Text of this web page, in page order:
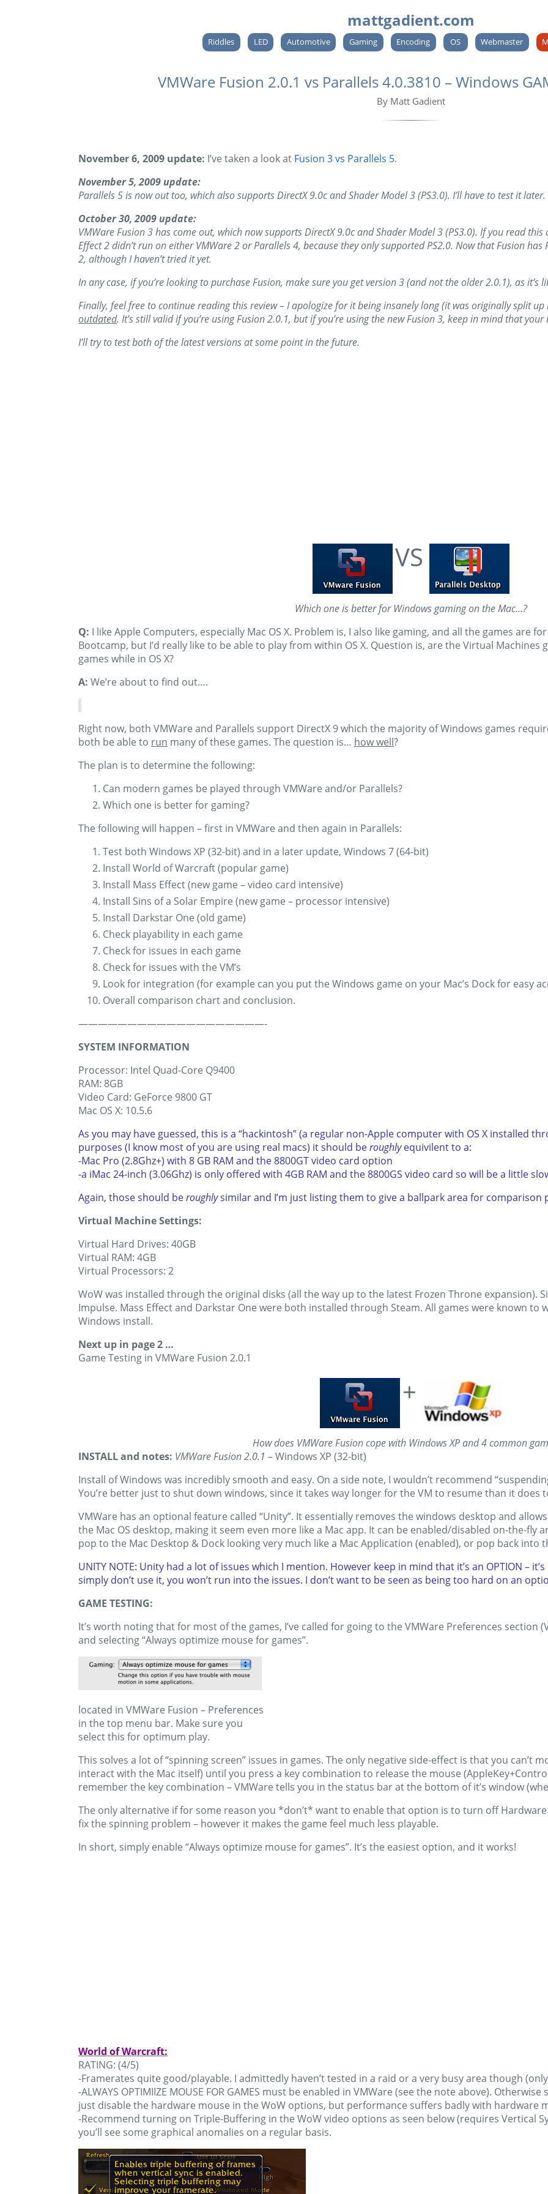
mattgadient.com
Riddles LED Automotive Gaming Encoding OS Webmaster
VMWare Fusion 2.0.1 vs Parallels 4.0.3810 – Windows
By Matt Gadient
November 6, 2009 update: I’ve taken a look at Fusion 3 vs Parallels 5.
November 5, 2009 update:
Parallels 5 is now out too, which also supports DirectX 9.0c and Shader Model 3 (PS3.0). I’ll have to test it later.
October 30, 2009 update:
VMWare Fusion 3 has come out, which now supports DirectX 9.0c and Shader Model 3 (PS3.0). If you read
Effect 2 didn’t run on either VMWare 2 or Parallels 4, because they only supported PS2.0. Now that Fusion
2, although I haven’t tried it yet.
In any case, if you’re looking to purchase Fusion, make sure you get version 3 (and not the older 2.0.1), as it’s
Finally, feel free to continue reading this review – I apologize for it being insanely long (it was originally split
outdated. It’s still valid if you’re using Fusion 2.0.1, but if you’re using the new Fusion 3, keep in mind that your
I’ll try to test both of the latest versions at some point in the future.
VS
Which one is better for Windows gaming on the Mac…?
Q: I like Apple Computers, especially Mac OS X. Problem is, I also like gaming, and all the games are
Bootcamp, but I’d really like to be able to play from within OS X. Question is, are the Virtual
games while in OS X?
A: We’re about to find out….
Right now, both VMWare and Parallels support DirectX 9 which the majority of Windows games
both be able to run many of these games. The question is… how well?
The plan is to determine the following:
Can modern games be played through VMWare and/or Parallels?
Which one is better for gaming?
The following will happen – first in VMWare and then again in Parallels:
Test both Windows XP (32-bit) and in a later update, Windows 7 (64-bit)
Install World of Warcraft (popular game)
Install Mass Effect (new game – video card intensive)
Install Sins of a Solar Empire (new game – processor intensive)
Install Darkstar One (old game)
Check playability in each game
Check for issues in each game
Check for issues with the VM’s
Look for integration (for example can you put the Windows game on your Mac’s Dock for easy
Overall comparison chart and conclusion.
———————————————————-
SYSTEM INFORMATION
Processor: Intel Quad-Core Q9400
RAM: 8GB
Video Card: GeForce 9800 GT
Mac OS X: 10.5.6
As you may have guessed, this is a “hackintosh” (a regular non-Apple computer with OS X installed
purposes (I know most of you are using real macs) it should beroughlyequivilent to a:
-Mac Pro (2.8Ghz+) with 8 GB RAM and the 8800GT video card option
-a iMac 24-inch (3.06Ghz) is only offered with 4GB RAM and the 8800GS video card so will be a little
Again, those should beroughlysimilar and I’m just listing them to give a ballpark area for comparison
Virtual Machine Settings:
Virtual Hard Drives: 40GB
Virtual RAM: 4GB
Virtual Processors: 2
WoW was installed through the original disks (all the way up to the latest Frozen Throne expansion).
Impulse. Mass Effect and Darkstar One were both installed through Steam. All games were known
Windows install.
Next up in page 2 …
Game Testing in VMWare Fusion 2.0.1
+
How does VMWare Fusion cope with Windows XP and 4 common
INSTALL and notes: VMWare Fusion 2.0.1 – Windows XP (32-bit)
Install of Windows was incredibly smooth and easy. On a side note, I wouldn’t recommend
You’re better just to shut down windows, since it takes way longer for the VM to resume than it does
VMWare has an optional feature called “Unity”. It essentially removes the windows desktop and
the Mac OS desktop, making it seem even more like a Mac app. It can be enabled/disabled on-the-fly
pop to the Mac Desktop & Dock looking very much like a Mac Application (enabled), or pop back into
UNITY NOTE: Unity had a lot of issues which I mention. However keep in mind that it’s an OPTION –
simply don’t use it, you won’t run into the issues. I don’t want to be seen as being too hard on an
GAME TESTING:
It’s worth noting that for most of the games, I’ve called for going to the VMWare Preferences section
and selecting “Always optimize mouse for games”.
located in VMWare Fusion – Preferences
in the top menu bar. Make sure you
select this for optimum play.
This solves a lot of “spinning screen” issues in games. The only negative side-effect is that you can’t
interact with the Mac itself) until you press a key combination to release the mouse
remember the key combination – VMWare tells you in the status bar at the bottom of it’s window
The only alternative if for some reason you *don’t* want to enable that option is to turn off
fix the spinning problem – however it makes the game feel much less playable.
In short, simply enable “Always optimize mouse for games”. It’s the easiest option, and it works!
World of Warcraft:
RATING: (4/5)
-Framerates quite good/playable. I admittedly haven’t tested in a raid or a very busy area though
-ALWAYS OPTIMIIZE MOUSE FOR GAMES must be enabled in VMWare (see the note above).
just disable the hardware mouse in the WoW options, but performance suffers badly with hardware
-Recommend turning on Triple-Buffering in the WoW video options as seen below (requires Vertical
you’ll see some graphical anomalies on a regular basis.